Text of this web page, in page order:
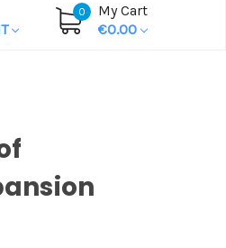
0
My Cart
€0.00